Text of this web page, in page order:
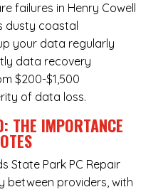
failures in Henry Cowell
dusty coastal
your data regularly
data recovery
$200-$1,500
of data loss.
THE IMPORTANCE
State Park PC Repair
between providers, with